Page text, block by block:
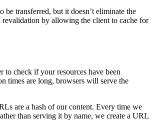
transferred, but it doesn’t eliminate the
revalidation by allowing the client to cache for
check if your resources have been
times are long, browsers will serve the
are a hash of our content. Every time we
than serving it by name, we create a URL